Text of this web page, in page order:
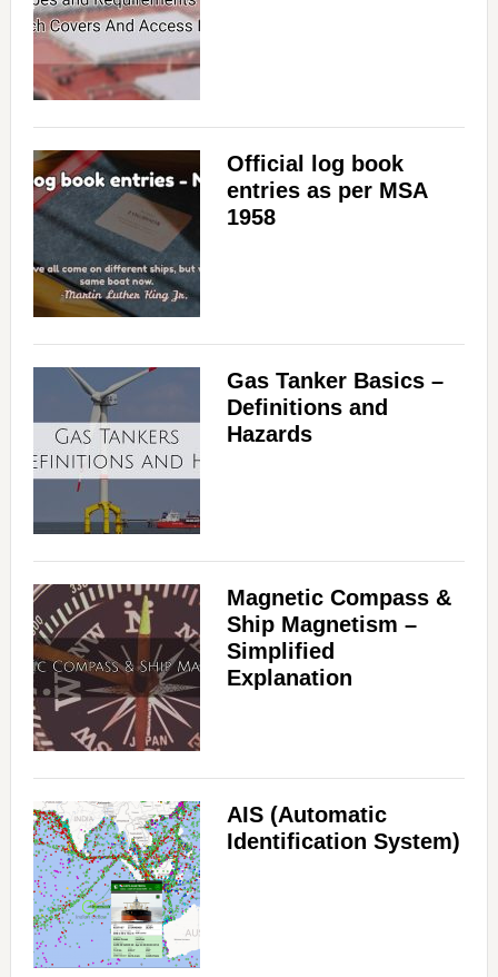
Official log book
entries as per MSA
1958
Gas Tanker Basics –
Definitions and
Hazards
Magnetic Compass &
Ship Magnetism –
Simplified
Explanation
AIS (Automatic
Identification System)